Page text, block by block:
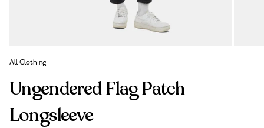
All Clothing
Ungendered Flag Patch
Longsleeve